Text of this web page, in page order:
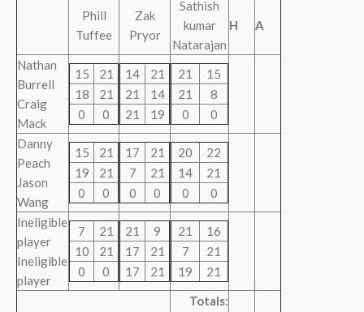
Phill
Tuffee
Zak
Pryor
Sathish
kumar
Natarajan
H A
Nathan
Burrell
Craig
Mack
15
21
18
21
0
0
14
21
21
14
21
19
21
15
21
8
0
0
Danny
Peach
Jason
Wang
15
21
19
21
0
0
17
21
7
21
0
0
20
22
14
21
0
0
Ineligible
player
Ineligible
player
7
21
10
21
0
0
21
9
17
21
17
21
21
16
7
21
19
21
Totals: